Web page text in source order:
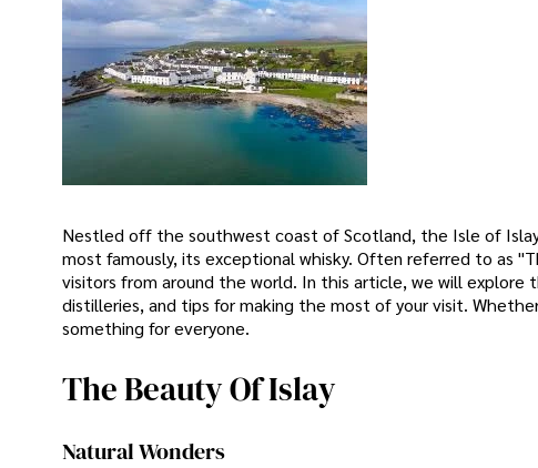
Nestled off the southwest coast of Scotland, the Isle of
most famously, its exceptional whisky. Often referred to as
visitors from around the world. In this article, we will
distilleries, and tips for making the most of your visit.
something for everyone.
The Beauty Of Islay
Natural Wonders